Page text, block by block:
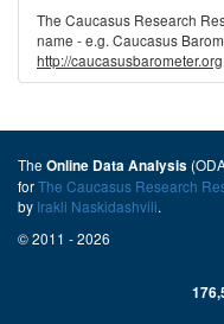
The Caucasus Research
name - e.g. Caucasus
http://caucasusbarometer.org
The Online Data Analysis
forThe Caucasus Research
by Irakli Naskidashvili.
© 2011 - 2026